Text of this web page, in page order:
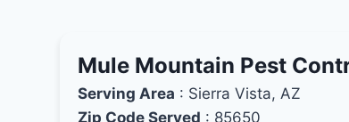
Mule Mountain Pest
Serving Area : Sierra Vista, AZ
Zip Code Served : 85650